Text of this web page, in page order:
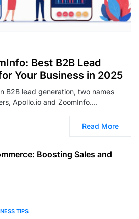
Best B2B Lead
Your Business in 2025
B2B lead generation, two names
Apollo.io and ZoomInfo.…
Read More
Boosting Sales and
TIPS